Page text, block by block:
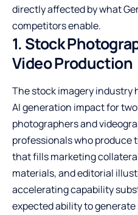
directly affected by what
competitors enable.
1. Stock
Video Production
The stock imagery industry
AI generation impact for
photographers and
professionals who
that fills marketing
materials, and editorial
accelerating capability
expected ability to